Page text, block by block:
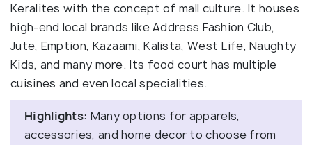
Keralites with the concept of mall culture. It houses
high-end local brands like Address Fashion Club,
Jute, Emption, Kazaami, Kalista, West Life, Naughty
Kids, and many more. Its food court has multiple
cuisines and even local specialities.
Highlights: Many options for apparels,
accessories, and home decor to choose from